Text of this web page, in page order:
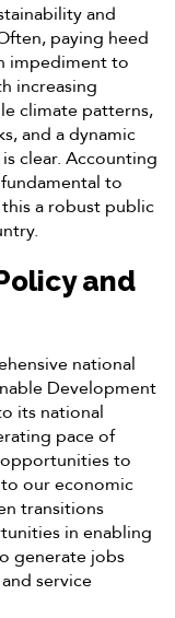
and
paying heed
impediment to
increasing
climate patterns,
and a dynamic
clear. Accounting
to
a robust public
and
national
Development
its national
pace of
to
our economic
transitions
in enabling
generate jobs
service